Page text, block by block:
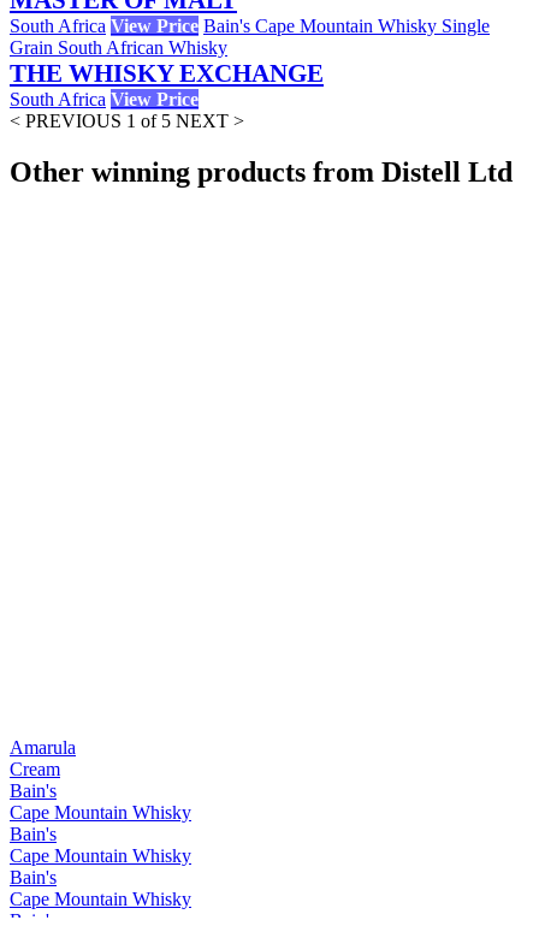
South Africa View Price Bain's Cape Mountain Whisky Single
Grain South African Whisky
THE WHISKY EXCHANGE
South Africa View Price
< PREVIOUS 1 of 5 NEXT >
Other winning products from Distell Ltd
Amarula
Cream
Bain's
Cape Mountain Whisky
Bain's
Cape Mountain Whisky
Bain's
Cape Mountain Whisky
Bain's